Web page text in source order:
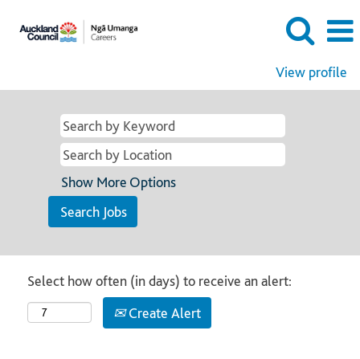
View profile
Show More Options
Select how often (in days) to receive an alert:
Create Alert